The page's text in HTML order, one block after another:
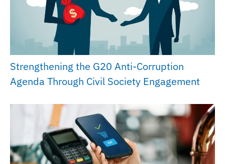
Strengthening the G20 Anti-Corruption
Agenda Through Civil Society Engagement